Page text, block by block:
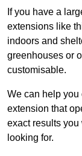
If you have a
extensions like
indoors and
greenhouses or
customisable.
We can help you
extension that
exact results
looking for.